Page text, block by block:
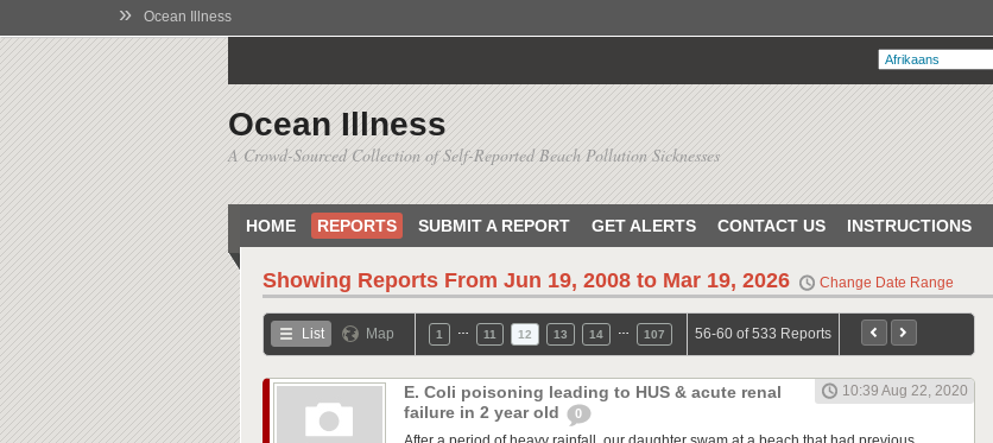
» Ocean Illness
Ocean Illness
A Crowd-Sourced Collection of Self-Reported Beach Pollution Sicknesses
HOME REPORTS SUBMIT A REPORT GET ALERTS CONTACT US INSTRUCTIONS
Showing Reports From Jun 19, 2008 to Mar 19, 2026 Change Date Range
List Map 1 11 12 13 14 107 56-60 of 533 Reports
E. Coli poisoning leading to HUS & acute renal
failure in 2 year old
0
10:39 Aug 22, 2020